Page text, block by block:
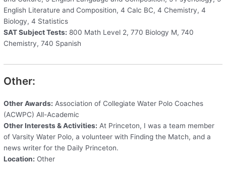
English Literature and Composition, 4 Calc BC, 4 Chemistry, 4
Biology, 4 Statistics
SAT Subject Tests: 800 Math Level 2, 770 Biology M, 740
Chemistry, 740 Spanish
Other:
Other Awards: Association of Collegiate Water Polo Coaches
(ACWPC) All-Academic
Other Interests & Activities: At Princeton, I was a team member
of Varsity Water Polo, a volunteer with Finding the Match, and a
news writer for the Daily Princeton.
Location: Other